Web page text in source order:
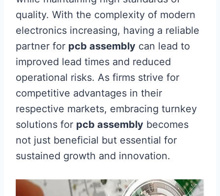
quality. With the complexity of modern
electronics increasing, having a reliable
partner for pcb assembly can lead to
improved lead times and reduced
operational risks. As firms strive for
competitive advantages in their
respective markets, embracing turnkey
solutions for pcb assembly becomes
not just beneficial but essential for
sustained growth and innovation.